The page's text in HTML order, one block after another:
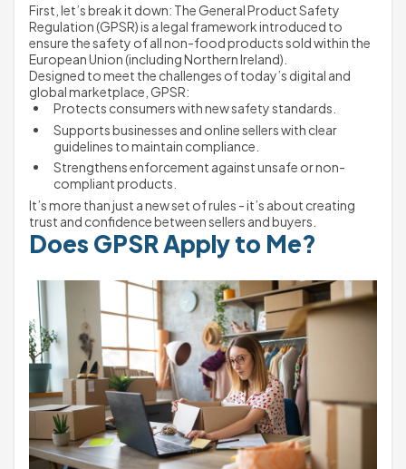
First, let’s break it down: The General Product Safety
Regulation (GPSR) is a legal framework introduced to
ensure the safety of all non-food products sold within the
European Union (including Northern Ireland).
Designed to meet the challenges of today’s digital and
global marketplace, GPSR:
Protects consumers with new safety standards.
Supports businesses and online sellers with clear
guidelines to maintain compliance.
Strengthens enforcement against unsafe or non-
compliant products.
It’s more than just a new set of rules - it’s about creating
trust and confidence between sellers and buyers.
Does GPSR Apply to Me?